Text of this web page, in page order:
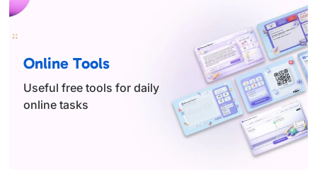
Online Tools
Useful free tools for daily
online tasks